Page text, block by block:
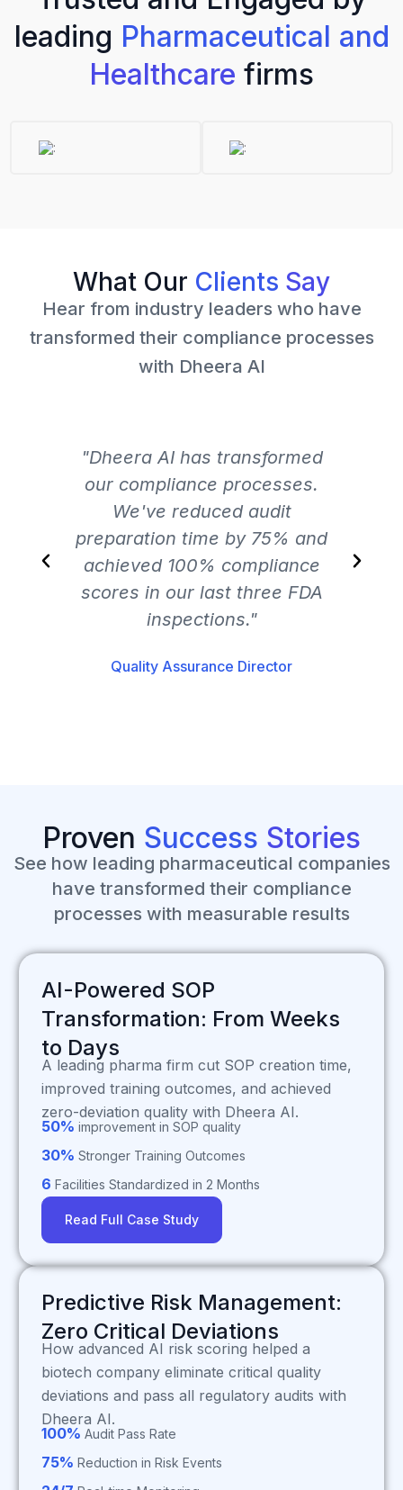
leading Pharmaceutical and
Healthcare firms
What Our Clients Say
Hear from industry leaders who have
transformed their compliance processes
with Dheera AI
"Dheera AI has transformed
our compliance processes.
We've reduced audit
preparation time by 75% and
achieved 100% compliance
scores in our last three FDA
inspections."
Quality Assurance Director
Proven Success Stories
See how leading pharmaceutical companies
have transformed their compliance
processes with measurable results
AI-Powered SOP
Transformation: From Weeks
to Days
A leading pharma firm cut SOP creation time,
improved training outcomes, and achieved
zero-deviation quality with Dheera AI.
50% improvement in SOP quality
30% Stronger Training Outcomes
6 Facilities Standardized in 2 Months
Read Full Case Study
Predictive Risk Management:
Zero Critical Deviations
How advanced AI risk scoring helped a
biotech company eliminate critical quality
deviations and pass all regulatory audits with
Dheera AI.
100% Audit Pass Rate
75% Reduction in Risk Events